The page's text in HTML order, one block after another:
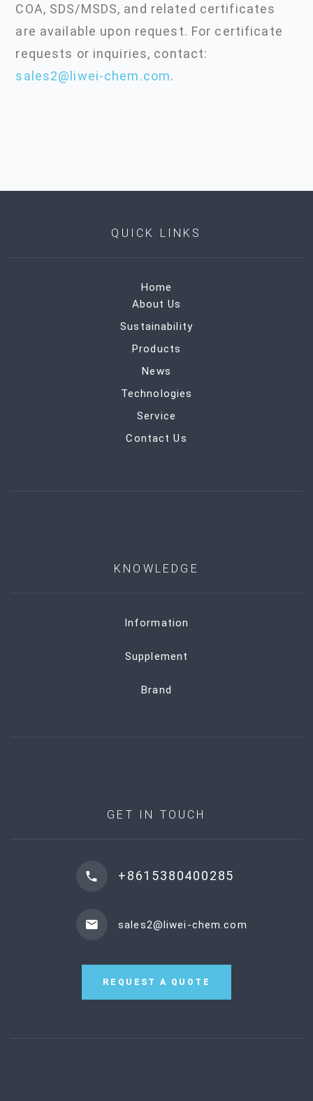
COA, SDS/MSDS, and related certificates
are available upon request. For certificate
requests or inquiries, contact:
sales2@liwei-chem.com.
QUICK LINKS
Home
About Us
Sustainability
Products
News
Technologies
Service
Contact Us
KNOWLEDGE
Information
Supplement
Brand
GET IN TOUCH
+8615380400285
sales2@liwei-chem.com
REQUEST A QUOTE